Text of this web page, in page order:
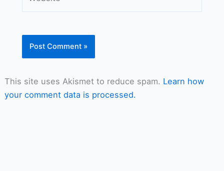
This site uses Akismet to reduce spam. Learn how
your comment data is processed.